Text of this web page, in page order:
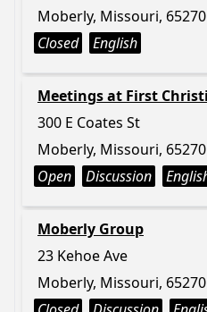
Moberly, Missouri, 65270
Closed
English
Meetings at First
300 E Coates St
Moberly, Missouri, 65270
Open
Discussion
Moberly Group
23 Kehoe Ave
Moberly, Missouri, 65270